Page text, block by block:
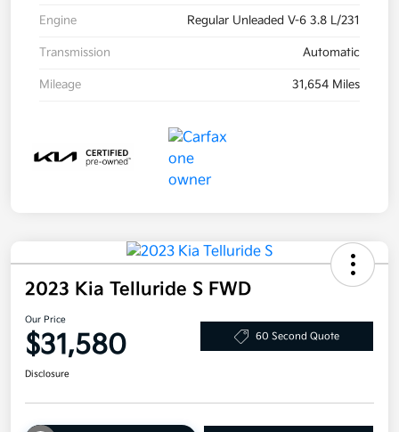
Engine Regular Unleaded V-6 3.8 L/231
Transmission Automatic
Mileage 31,654 Miles
2023 Kia Telluride S FWD
Our Price
$31,580 60 Second Quote
Disclosure